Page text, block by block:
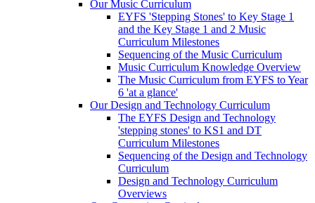
Our Music Curriculum
EYFS 'Stepping Stones' to Key Stage 1
and the Key Stage 1 and 2 Music
Curriculum Milestones
Sequencing of the Music Curriculum
Music Curriculum Knowledge Overview
The Music Curriculum from EYFS to Year
6 'at a glance'
Our Design and Technology Curriculum
The EYFS Design and Technology
'stepping stones' to KS1 and DT
Curriculum Milestones
Sequencing of the Design and Technology
Curriculum
Design and Technology Curriculum
Overviews